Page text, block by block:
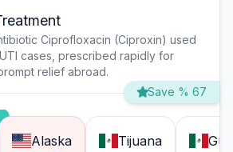
Ciprofloxacin (Ciproxin) used
cases, prescribed rapidly for
relief abroad.
Save % 67
Alaska Tijuana